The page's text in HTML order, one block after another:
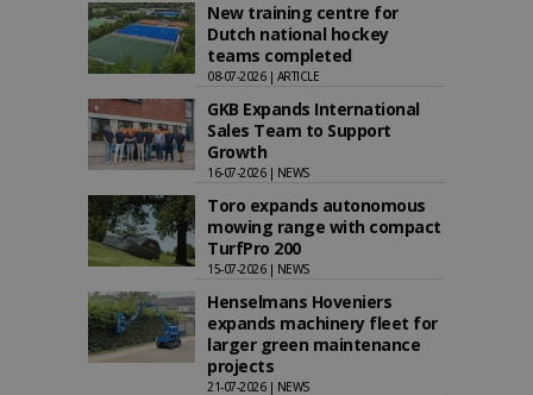
New training centre for
Dutch national hockey
teams completed
08-07-2026 | ARTICLE
GKB Expands International
Sales Team to Support
Growth
16-07-2026 | NEWS
Toro expands autonomous
mowing range with compact
TurfPro 200
15-07-2026 | NEWS
Henselmans Hoveniers
expands machinery fleet for
larger green maintenance
projects
21-07-2026 | NEWS